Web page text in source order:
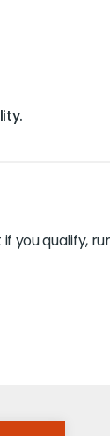
you qualify,